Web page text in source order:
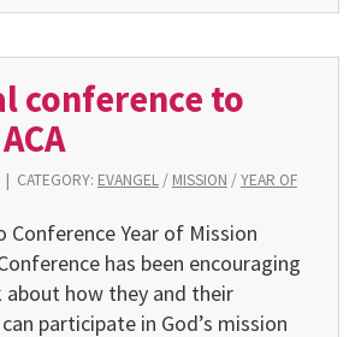
conference to
CATEGORY: EVANGEL/ MISSION /YEAR OF
Conference Year of Mission
has been encouraging
how they and their
participate in God’s mission